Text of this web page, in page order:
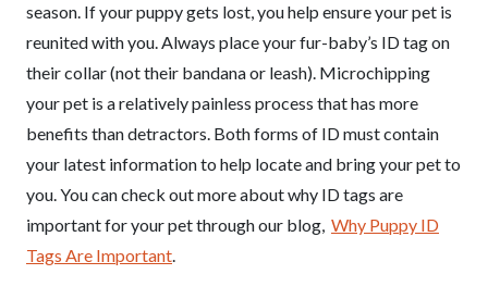
season. If your puppy gets lost, you help ensure your pet is
reunited with you. Always place your fur-baby’s ID tag on
their collar (not their bandana or leash). Microchipping
your pet is a relatively painless process that has more
benefits than detractors. Both forms of ID must contain
your latest information to help locate and bring your pet to
you. You can check out more about why ID tags are
important for your pet through our blog, Why Puppy ID
Tags Are Important.